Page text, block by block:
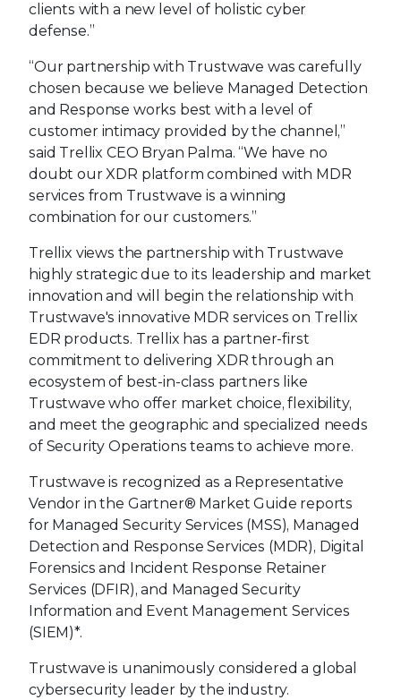
clients with a new level of holistic cyber
defense.”
“Our partnership with Trustwave was carefully
chosen because we believe Managed Detection
and Response works best with a level of
customer intimacy provided by the channel,”
said Trellix CEO Bryan Palma. “We have no
doubt our XDR platform combined with MDR
services from Trustwave is a winning
combination for our customers.”
Trellix views the partnership with Trustwave
highly strategic due to its leadership and market
innovation and will begin the relationship with
Trustwave's innovative MDR services on Trellix
EDR products. Trellix has a partner-first
commitment to delivering XDR through an
ecosystem of best-in-class partners like
Trustwave who offer market choice, flexibility,
and meet the geographic and specialized needs
of Security Operations teams to achieve more.
Trustwave is recognized as a Representative
Vendor in the Gartner® Market Guide reports
for Managed Security Services (MSS), Managed
Detection and Response Services (MDR), Digital
Forensics and Incident Response Retainer
Services (DFIR), and Managed Security
Information and Event Management Services
(SIEM)*.
Trustwave is unanimously considered a global
cybersecurity leader by the industry.